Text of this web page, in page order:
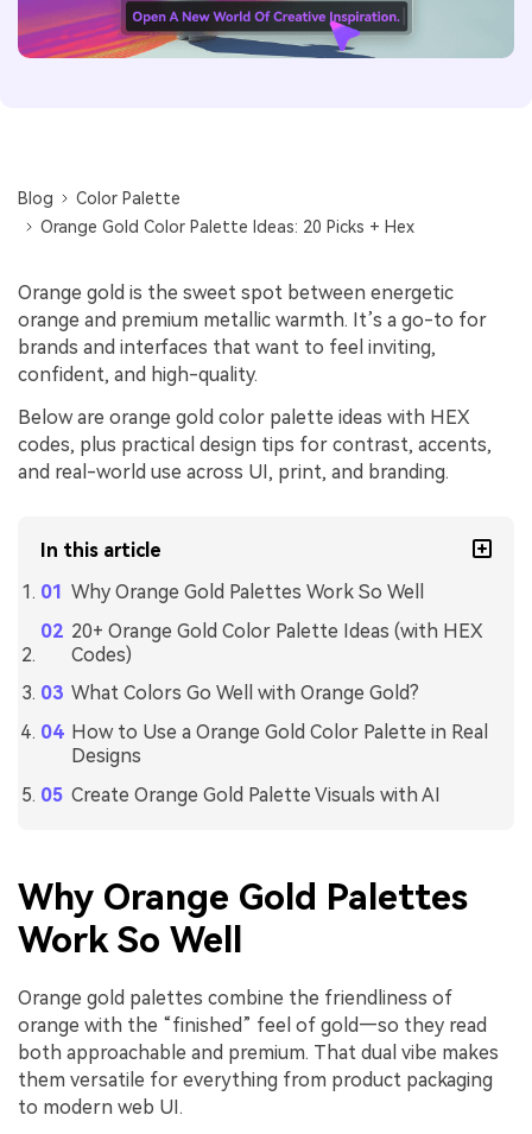
Blog
Color Palette
Orange Gold Color Palette Ideas: 20 Picks + Hex
Orange gold is the sweet spot between energetic
orange and premium metallic warmth. It’s a go-to for
brands and interfaces that want to feel inviting,
confident, and high-quality.
Below are orange gold color palette ideas with HEX
codes, plus practical design tips for contrast, accents,
and real-world use across UI, print, and branding.
In this article
Why Orange Gold Palettes Work So Well
20+ Orange Gold Color Palette Ideas (with HEX
Codes)
What Colors Go Well with Orange Gold?
How to Use a Orange Gold Color Palette in Real
Designs
Create Orange Gold Palette Visuals with AI
Why Orange Gold Palettes
Work So Well
Orange gold palettes combine the friendliness of
orange with the “finished” feel of gold—so they read
both approachable and premium. That dual vibe makes
them versatile for everything from product packaging
to modern web UI.